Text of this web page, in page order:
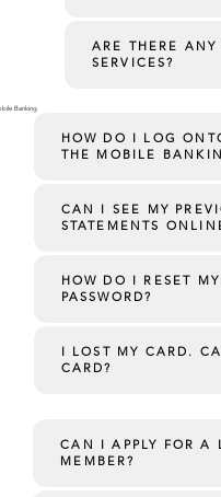
ARE THERE ANY
SERVICES?
Banking
HOW DO I LOG
THE MOBILE
CAN I SEE MY
STATEMENTS
HOW DO I RESET
PASSWORD?
I LOST MY CARD.
CARD?
CAN I APPLY FOR A
MEMBER?